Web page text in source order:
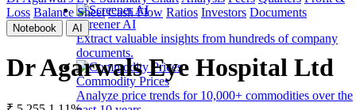
Screener AI
Extract valuable insights from hundreds of company
documents.
Commodity Prices
Analyze price trends for 10,000+ commodities over the
Loss Balance Sheet Cash Flow Ratios Investors Documents
Notebook AI
Dr Agarwals Eye Hospital Ltd